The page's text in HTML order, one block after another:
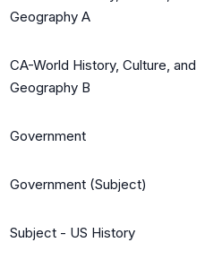
Geography A
CA-World History, Culture, and
Geography B
Government
Government (Subject)
Subject - US History